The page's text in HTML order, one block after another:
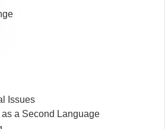
Issues
a Second Language